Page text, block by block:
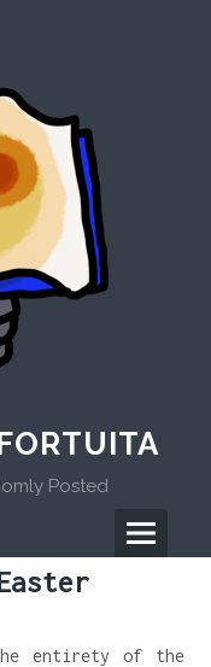
Posted
Menu
entirety of the